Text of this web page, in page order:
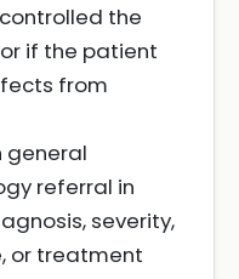
the
if the patient
from
general
referral in
severity,
or treatment